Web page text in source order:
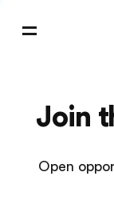
Join
Open